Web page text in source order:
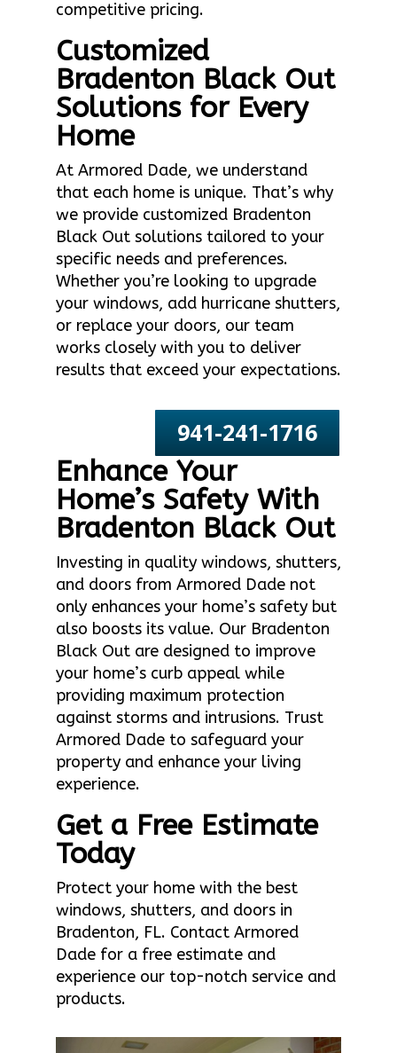
competitive pricing.
Customized
Bradenton Black Out
Solutions for Every
Home
At Armored Dade, we understand
that each home is unique. That’s why
we provide customized Bradenton
Black Out solutions tailored to your
specific needs and preferences.
Whether you’re looking to upgrade
your windows, add hurricane shutters,
or replace your doors, our team
works closely with you to deliver
results that exceed your expectations.
941-241-1716
Enhance Your
Home’s Safety With
Bradenton Black Out
Investing in quality windows, shutters,
and doors from Armored Dade not
only enhances your home’s safety but
also boosts its value. Our Bradenton
Black Out are designed to improve
your home’s curb appeal while
providing maximum protection
against storms and intrusions. Trust
Armored Dade to safeguard your
property and enhance your living
experience.
Get a Free Estimate
Today
Protect your home with the best
windows, shutters, and doors in
Bradenton, FL. Contact Armored
Dade for a free estimate and
experience our top-notch service and
products.